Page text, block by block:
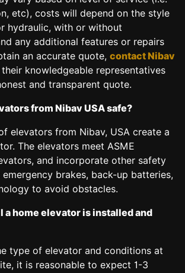
etc), costs will depend on the style
hydraulic, with or without
any additional features or repairs
an accurate quote, contact Nibav
knowledgeable representatives
and transparent quote.
from Nibav USA safe?
elevators from Nibav, USA create a
The elevators meet ASME
and incorporate other safety
brakes, back-up batteries,
to avoid obstacles.
a home elevator is installed and
type of elevator and conditions at
it is reasonable to expect 1-3